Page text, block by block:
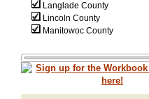
Langlade County
Lincoln County
Manitowoc County